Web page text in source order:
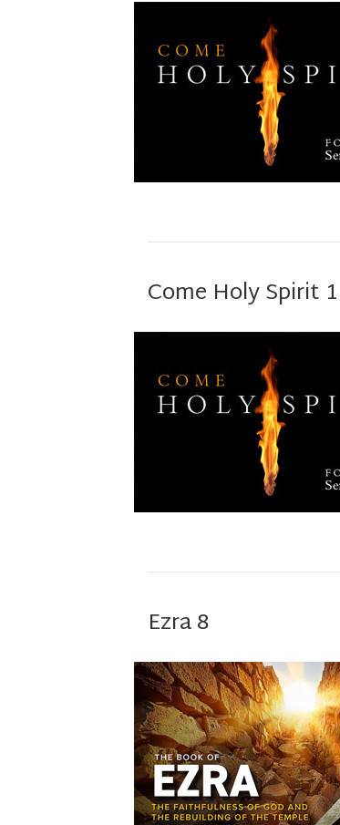
Come Holy Spirit 1
Ezra 8